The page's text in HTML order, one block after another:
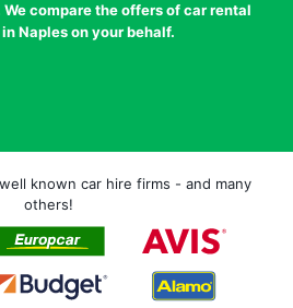
compare the offers of car rental
Naples on your behalf.
known car hire firms - and many
others!